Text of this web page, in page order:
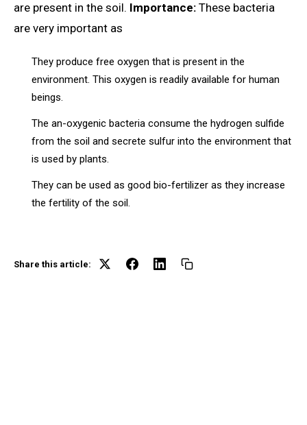
are present in the soil. Importance: These bacteria
are very important as
They produce free oxygen that is present in the
environment. This oxygen is readily available for human
beings.
The an-oxygenic bacteria consume the hydrogen sulfide
from the soil and secrete sulfur into the environment that
is used by plants.
They can be used as good bio-fertilizer as they increase
the fertility of the soil.
Share this article: